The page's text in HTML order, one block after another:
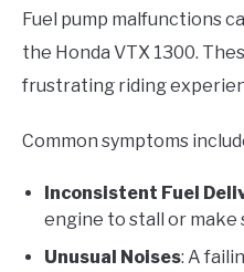
Fuel pump malfunctions
the Honda VTX 1300.
frustrating riding
Common symptoms
Inconsistent Fuel
engine to stall or
Unusual Noises: A